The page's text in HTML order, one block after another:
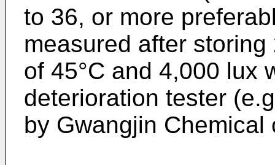
to 36, or more
measured after
of 45°C and 4,000 lux
deterioration tester
by Gwangjin Chemical